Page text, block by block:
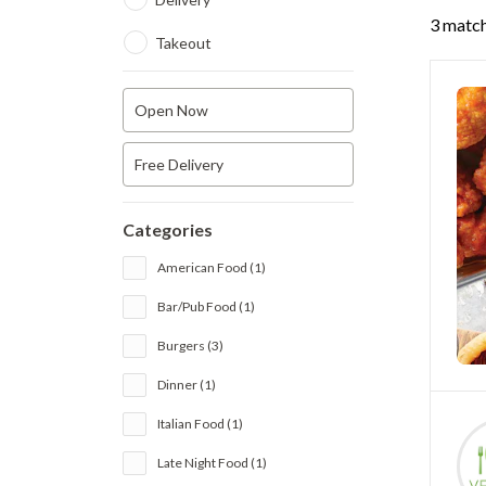
Takeout
Open Now
Free Delivery
Categories
American Food (1)
Bar/Pub Food (1)
Burgers (3)
Dinner (1)
Italian Food (1)
Late Night Food (1)
3